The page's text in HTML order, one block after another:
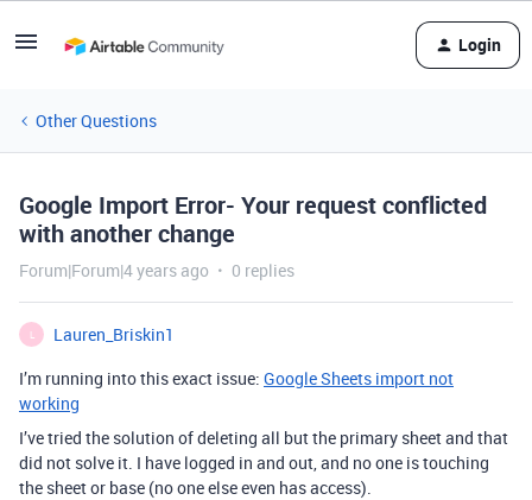
Login
Other Questions
Google Import Error- Your request conflicted
with another change
Forum|Forum|4 years ago 0 replies
Lauren_Briskin1
I’m running into this exact issue: Google Sheets import not
working
I’ve tried the solution of deleting all but the primary sheet and that
did not solve it. I have logged in and out, and no one is touching
the sheet or base (no one else even has access).